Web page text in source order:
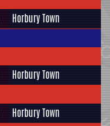
Horbury Town
Horbury Town
Horbury Town